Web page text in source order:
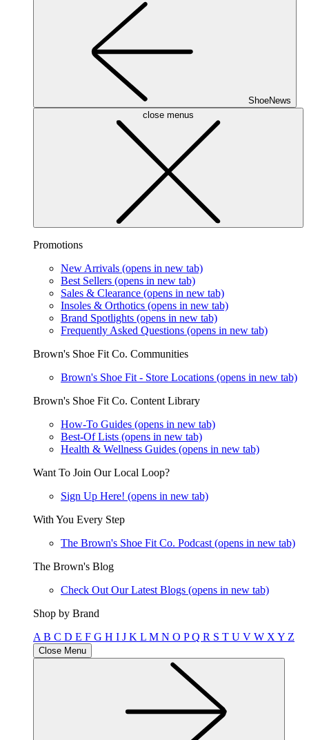
ShoeNews
close menus
Promotions
New Arrivals (opens in new tab)
Best Sellers (opens in new tab)
Sales & Clearance (opens in new tab)
Insoles & Orthotics (opens in new tab)
Brand Spotlights (opens in new tab)
Frequently Asked Questions (opens in new tab)
Brown's Shoe Fit Co. Communities
Brown's Shoe Fit - Store Locations (opens in new tab)
Brown's Shoe Fit Co. Content Library
How-To Guides (opens in new tab)
Best-Of Lists (opens in new tab)
Health & Wellness Guides (opens in new tab)
Want To Join Our Local Loop?
Sign Up Here! (opens in new tab)
With You Every Step
The Brown's Shoe Fit Co. Podcast (opens in new tab)
The Brown's Blog
Check Out Our Latest Blogs (opens in new tab)
Shop by Brand
A B C D E F G H I J K L M N O PQ R S T U V W X Y Z
Close Menu